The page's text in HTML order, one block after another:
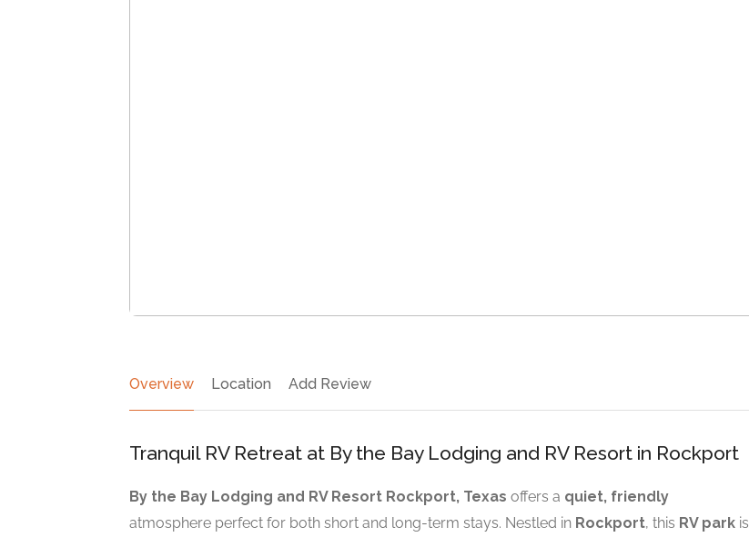
Overview Location Add Review
Tranquil RV Retreat at By the Bay Lodging and RV Resort in Rockport
By the Bay Lodging and RV Resort Rockport, Texas offers a quiet, friendly
atmosphere perfect for both short and long-term stays. Nestled in Rockport, this RV park is